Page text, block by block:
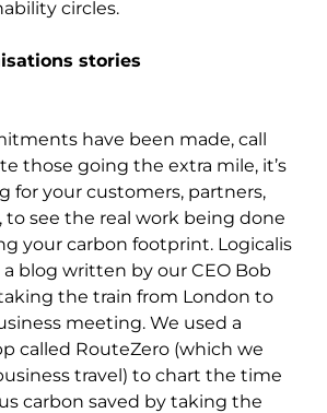
circles.
stories
have been made, call
those going the extra mile, it’s
for your customers, partners,
to see the real work being done
your carbon footprint. Logicalis
blog written by our CEO Bob
the train from London to
meeting. We used a
called RouteZero (which we
travel) to chart the time
carbon saved by taking the